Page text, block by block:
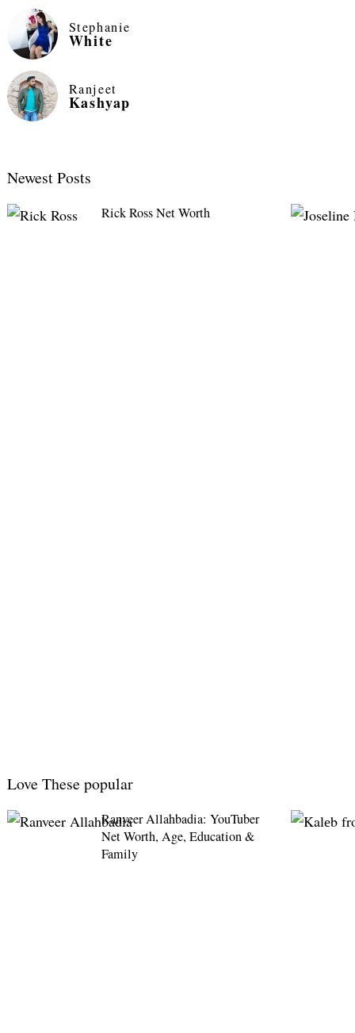
Stephanie
White
Ranjeet
Kashyap
Newest Posts
Rick Ross Net Worth
Love These popular
Ranveer Allahbadia: YouTuber
Net Worth, Age, Education &
Family